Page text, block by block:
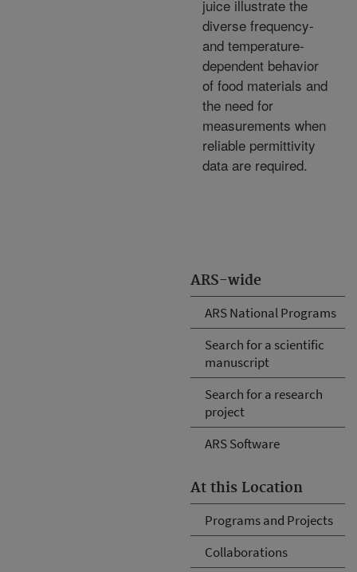
ARS-wide
ARS National Programs
Search for a scientific
manuscript
Search for a research
project
ARS Software
At this Location
Programs and Projects
Collaborations
juice illustrate the
diverse frequency-
and temperature-
dependent behavior
of food materials and
the need for
measurements when
reliable permittivity
data are required.